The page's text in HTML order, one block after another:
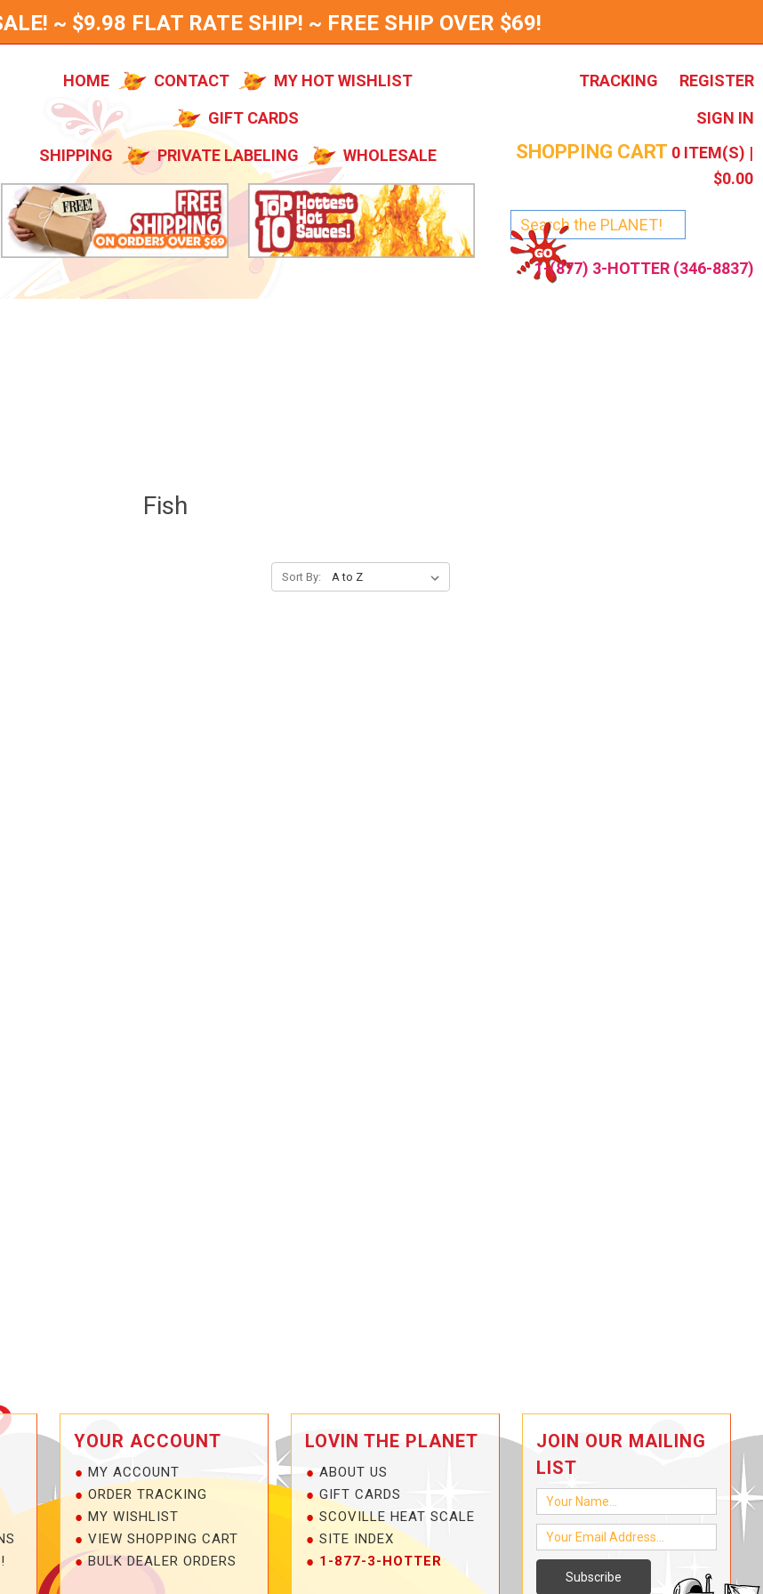
~ $9.98 FLAT RATE SHIP! ~ FREE SHIP OVER $69!
HOME CONTACT
MY HOT WISHLIST
GIFT CARDS
SHIPPING
PRIVATE LABELING WHOLESALE
TRACKING
REGISTER
SIGN IN
SHOPPING CART 0 ITEM(S) |
$0.00
1-(877) 3-HOTTER (346-8837)
Fish
Sort By:
YOUR ACCOUNT
MY ACCOUNT
ORDER TRACKING
MY WISHLIST
VIEW SHOPPING CART
BULK DEALER ORDERS
LOVIN THE PLANET
ABOUT US
GIFT CARDS
SCOVILLE HEAT SCALE
SITE INDEX
1-877-3-HOTTER
JOIN OUR MAILING
LIST